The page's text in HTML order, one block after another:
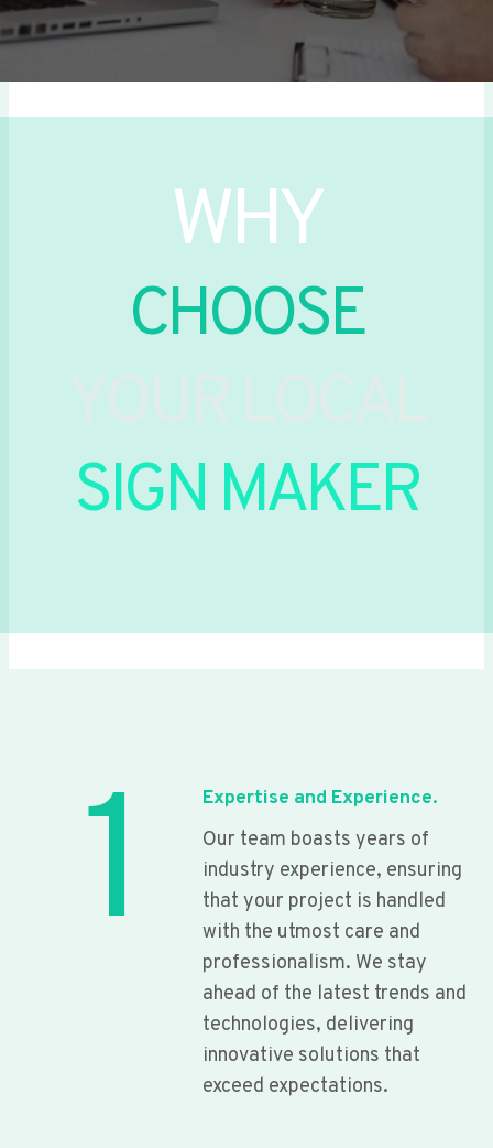
WHY
CHOOSE
SIGN MAKER
1
Expertise and Experience.
Our team boasts years of
industry experience, ensuring
that your project is handled
with the utmost care and
professionalism. We stay
ahead of the latest trends and
technologies, delivering
innovative solutions that
exceed expectations.